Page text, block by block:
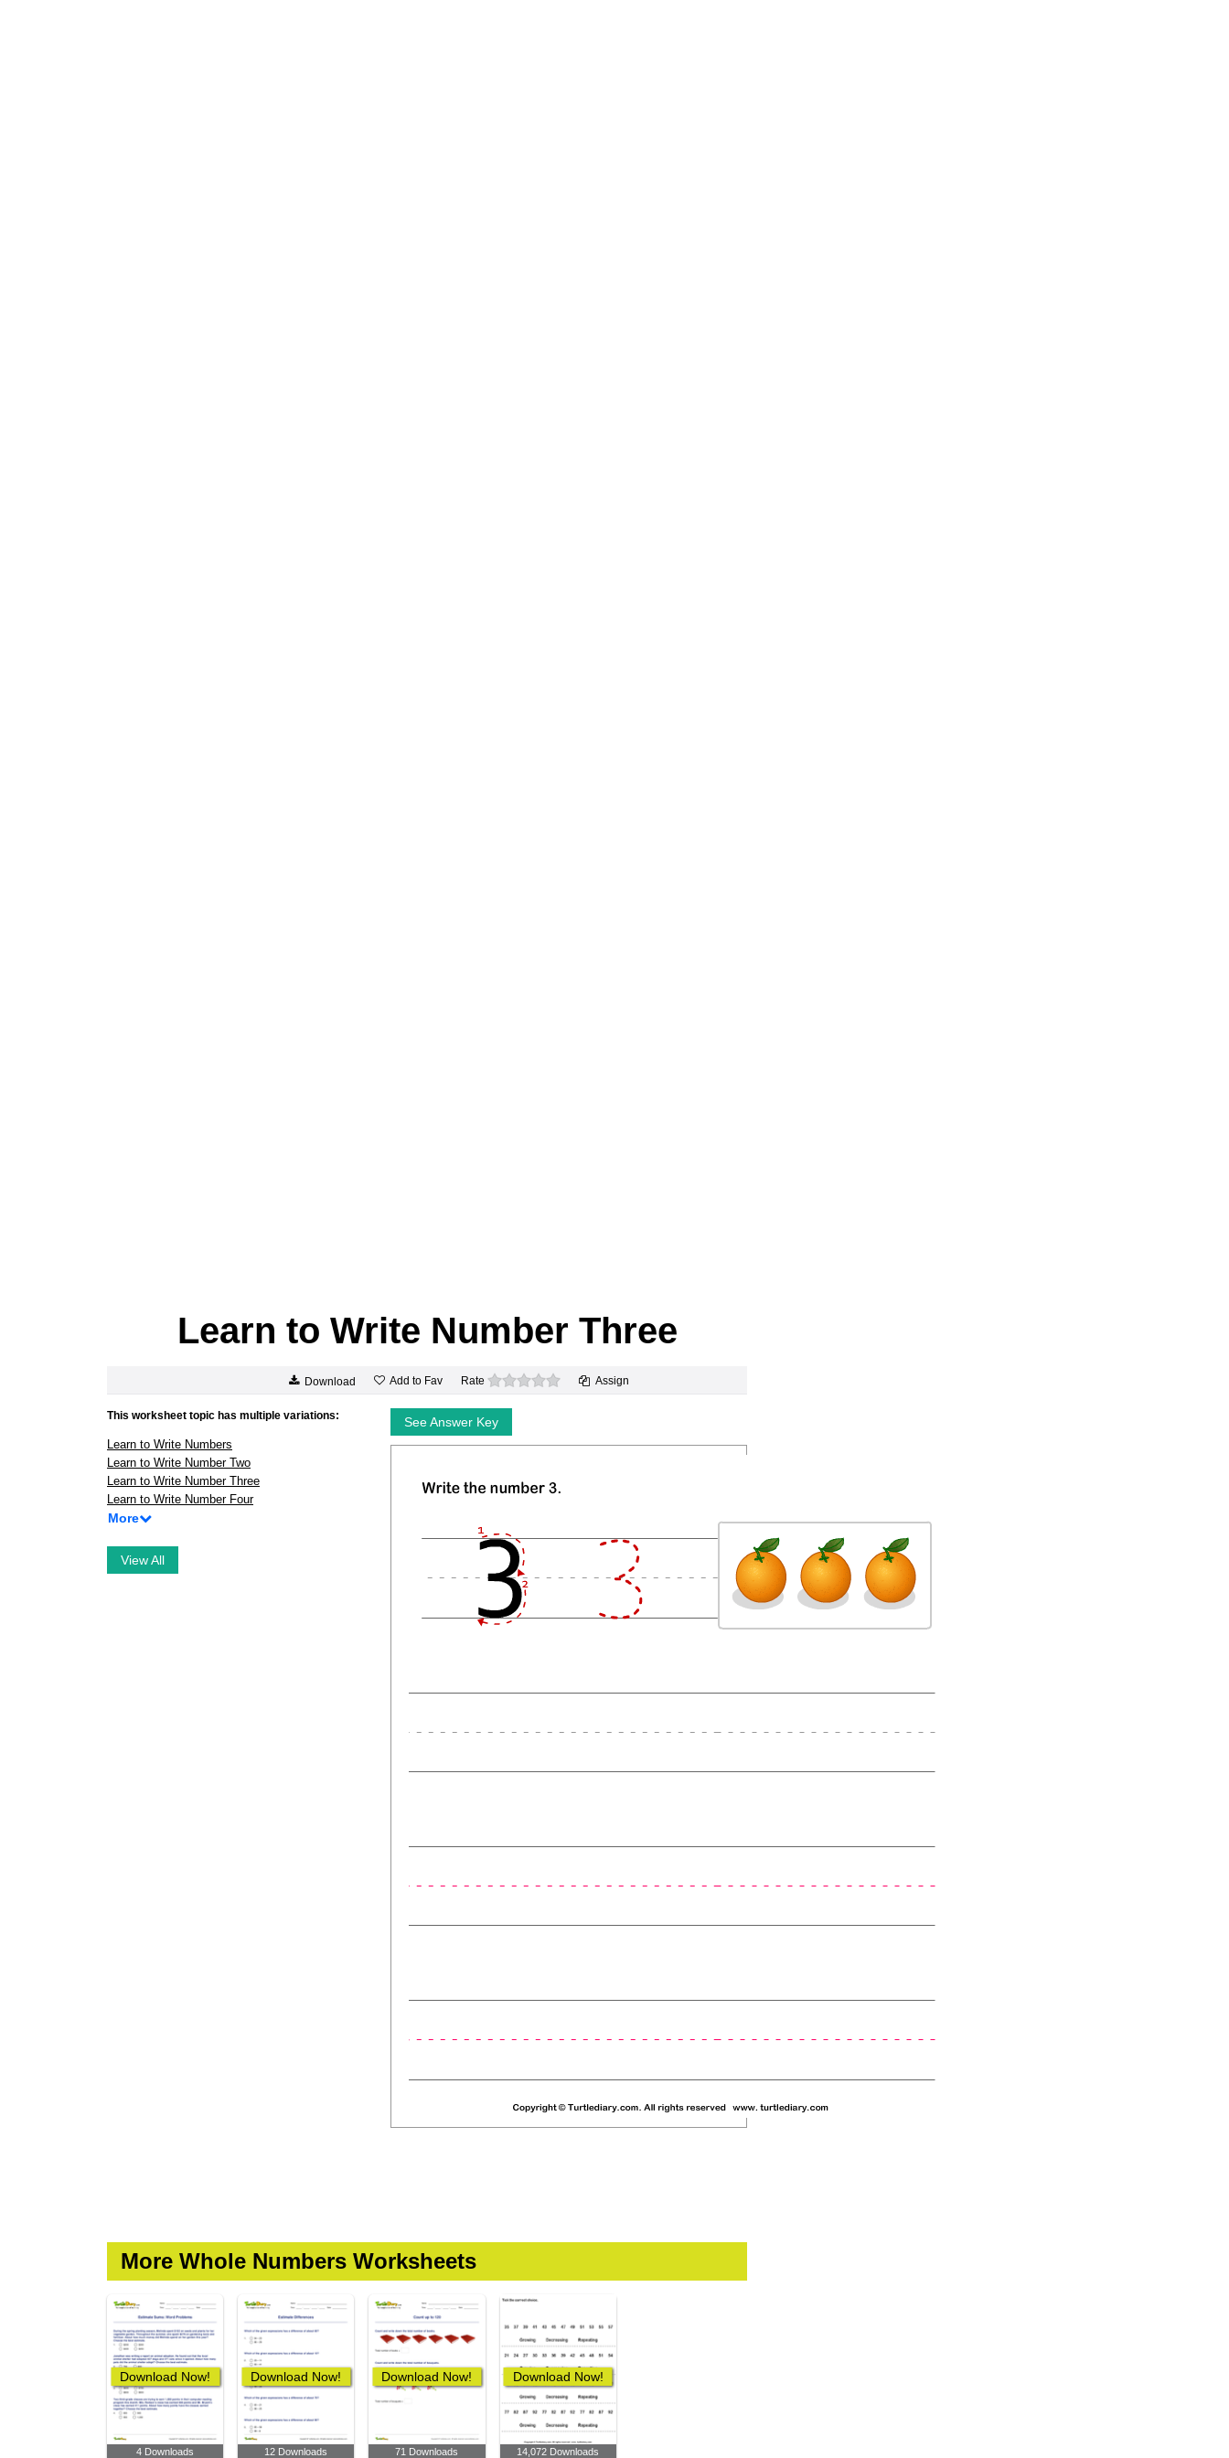
Learn to Write Number Three
Download Add to Fav Rate 0 stars Assign
This worksheet topic has multiple variations:
Learn to Write Numbers
Learn to Write Number Two
Learn to Write Number Three
Learn to Write Number Four
More
View All
See Answer Key
More Whole Numbers Worksheets
Download Now!
4 Downloads
Download Now!
12 Downloads
Download Now!
71 Downloads
Download Now!
14,072 Downloads